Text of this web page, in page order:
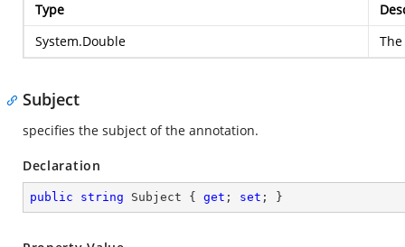
Type
System.Double
Subject
specifies the subject of the annotation.
Declaration
public string Subject { get ; set ; }